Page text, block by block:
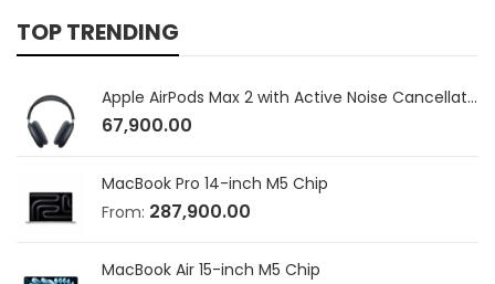
TOP TRENDING
Apple AirPods Max 2 with Active Noise Cancellation
67,900.00
MacBook Pro 14-inch M5 Chip
From: 287,900.00
MacBook Air 15-inch M5 Chip